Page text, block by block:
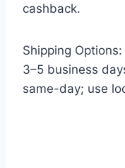
cashback.
Shipping
3–5 business
same-day; use